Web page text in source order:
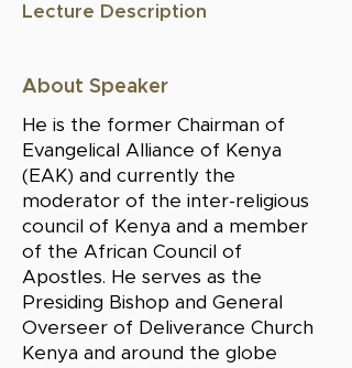
Lecture Description
About Speaker
He is the former Chairman of
Evangelical Alliance of Kenya
(EAK) and currently the
moderator of the inter-religious
council of Kenya and a member
of the African Council of
Apostles. He serves as the
Presiding Bishop and General
Overseer of Deliverance Church
Kenya and around the globe